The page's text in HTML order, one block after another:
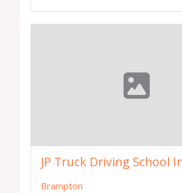
JP Truck Driving School
Brampton